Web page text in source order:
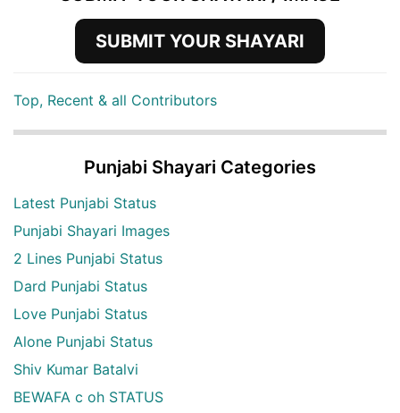
SUBMIT YOUR SHAYARI
Top, Recent & all Contributors
Punjabi Shayari Categories
Latest Punjabi Status
Punjabi Shayari Images
2 Lines Punjabi Status
Dard Punjabi Status
Love Punjabi Status
Alone Punjabi Status
Shiv Kumar Batalvi
BEWAFA c oh STATUS